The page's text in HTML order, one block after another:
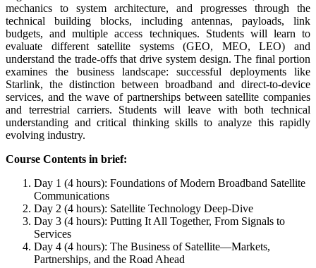
mechanics to system architecture, and progresses through the
technical building blocks, including antennas, payloads, link
budgets, and multiple access techniques. Students will learn to
evaluate different satellite systems (GEO, MEO, LEO) and
understand the trade-offs that drive system design. The final portion
examines the business landscape: successful deployments like
Starlink, the distinction between broadband and direct-to-device
services, and the wave of partnerships between satellite companies
and terrestrial carriers. Students will leave with both technical
understanding and critical thinking skills to analyze this rapidly
evolving industry.
Course Contents in brief:
Day 1 (4 hours): Foundations of Modern Broadband Satellite
Communications
Day 2 (4 hours): Satellite Technology Deep-Dive
Day 3 (4 hours): Putting It All Together, From Signals to
Services
Day 4 (4 hours): The Business of Satellite—Markets,
Partnerships, and the Road Ahead